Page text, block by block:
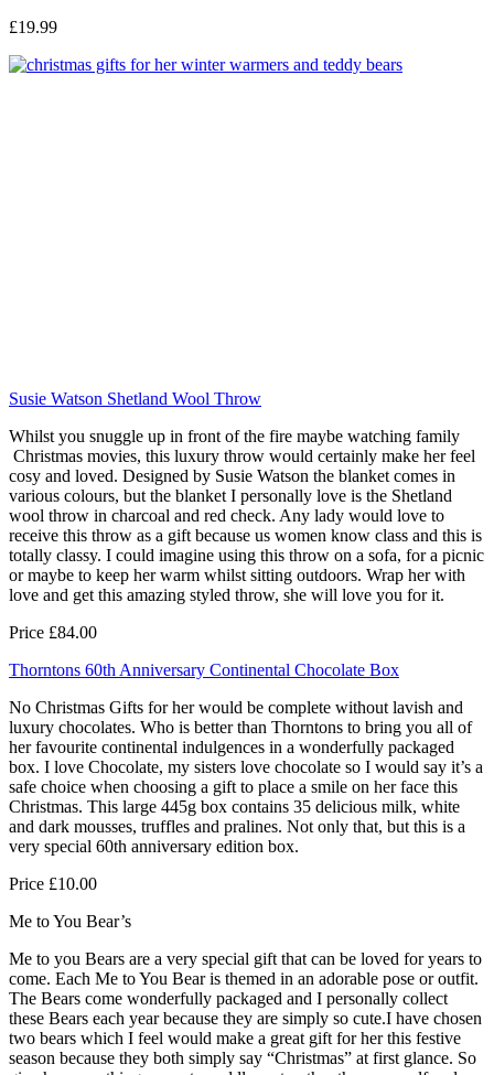
£19.99
Susie Watson Shetland Wool Throw
Whilst you snuggle up in front of the fire maybe watching family
Christmas movies, this luxury throw would certainly make her feel
cosy and loved. Designed by Susie Watson the blanket comes in
various colours, but the blanket I personally love is the Shetland
wool throw in charcoal and red check. Any lady would love to
receive this throw as a gift because us women know class and this is
totally classy. I could imagine using this throw on a sofa, for a picnic
or maybe to keep her warm whilst sitting outdoors. Wrap her with
love and get this amazing styled throw, she will love you for it.
Price £84.00
Thorntons 60th Anniversary Continental Chocolate Box
No Christmas Gifts for her would be complete without lavish and
luxury chocolates. Who is better than Thorntons to bring you all of
her favourite continental indulgences in a wonderfully packaged
box. I love Chocolate, my sisters love chocolate so I would say it’s a
safe choice when choosing a gift to place a smile on her face this
Christmas. This large 445g box contains 35 delicious milk, white
and dark mousses, truffles and pralines. Not only that, but this is a
very special 60th anniversary edition box.
Price £10.00
Me to You Bear’s
Me to you Bears are a very special gift that can be loved for years to
come. Each Me to You Bear is themed in an adorable pose or outfit.
The Bears come wonderfully packaged and I personally collect
these Bears each year because they are simply so cute.I have chosen
two bears which I feel would make a great gift for her this festive
season because they both simply say “Christmas” at first glance. So